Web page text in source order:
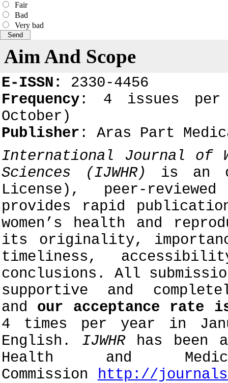
Fair
Bad
Very bad
Aim And Scope
E-ISSN:
2330-4456
Frequency : 4 issues per
October)
Publisher : Aras Part
International Journal of
Sciences (IJWHR)
is an
License), peer-
provides rapid
women’s health and
its originality,
timeliness,
conclusions. All
supportive and
and our acceptance rate
4 times per year in
English. IJWHRhas been
Health and
Commission http://